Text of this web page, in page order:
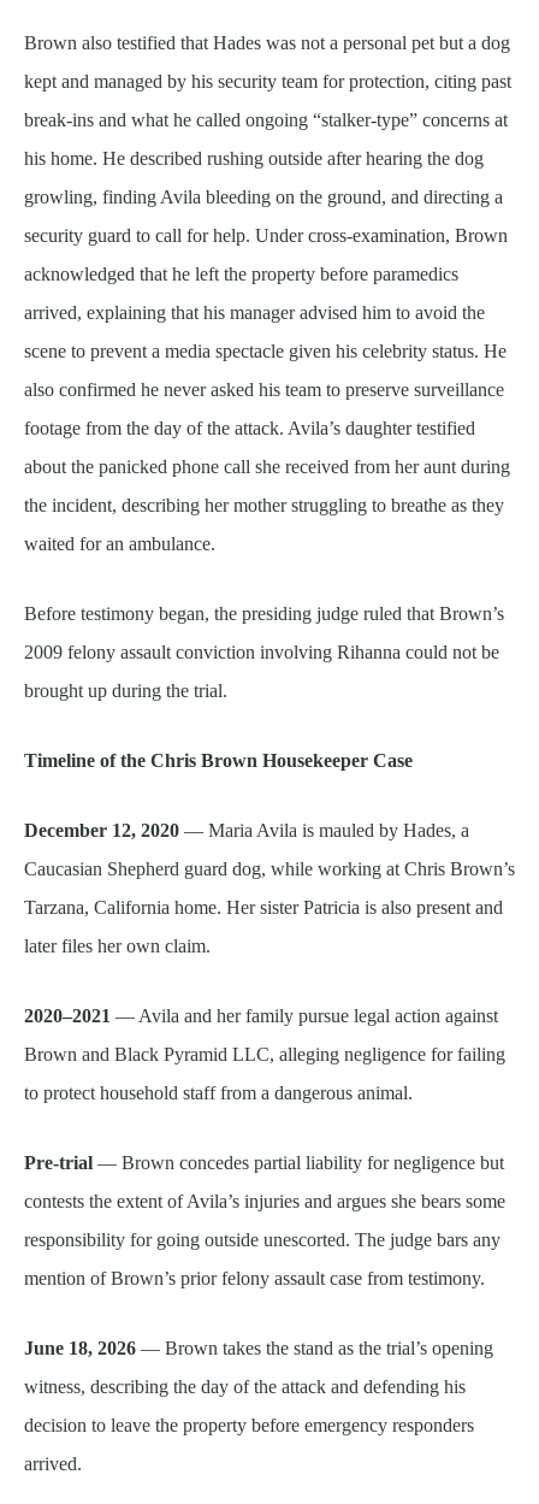
Brown also testified that Hades was not a personal pet but a dog
kept and managed by his security team for protection, citing past
break-ins and what he called ongoing “stalker-type” concerns at
his home. He described rushing outside after hearing the dog
growling, finding Avila bleeding on the ground, and directing a
security guard to call for help. Under cross-examination, Brown
acknowledged that he left the property before paramedics
arrived, explaining that his manager advised him to avoid the
scene to prevent a media spectacle given his celebrity status. He
also confirmed he never asked his team to preserve surveillance
footage from the day of the attack. Avila’s daughter testified
about the panicked phone call she received from her aunt during
the incident, describing her mother struggling to breathe as they
waited for an ambulance.
Before testimony began, the presiding judge ruled that Brown’s
2009 felony assault conviction involving Rihanna could not be
brought up during the trial.
Timeline of the Chris Brown Housekeeper Case
December 12, 2020 — Maria Avila is mauled by Hades, a
Caucasian Shepherd guard dog, while working at Chris Brown’s
Tarzana, California home. Her sister Patricia is also present and
later files her own claim.
2020–2021 — Avila and her family pursue legal action against
Brown and Black Pyramid LLC, alleging negligence for failing
to protect household staff from a dangerous animal.
Pre-trial — Brown concedes partial liability for negligence but
contests the extent of Avila’s injuries and argues she bears some
responsibility for going outside unescorted. The judge bars any
mention of Brown’s prior felony assault case from testimony.
June 18, 2026 — Brown takes the stand as the trial’s opening
witness, describing the day of the attack and defending his
decision to leave the property before emergency responders
arrived.